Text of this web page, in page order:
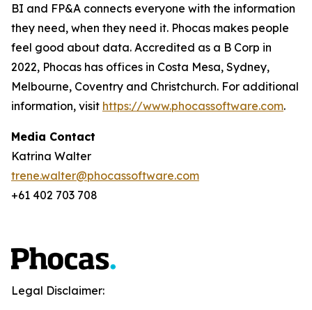
BI and FP&A connects everyone with the information
they need, when they need it. Phocas makes people
feel good about data. Accredited as a B Corp in
2022, Phocas has offices in Costa Mesa, Sydney,
Melbourne, Coventry and Christchurch. For additional
information, visit https://www.phocassoftware.com.
Media Contact
Katrina Walter
trene.walter@phocassoftware.com
+61 402 703 708
Legal Disclaimer: